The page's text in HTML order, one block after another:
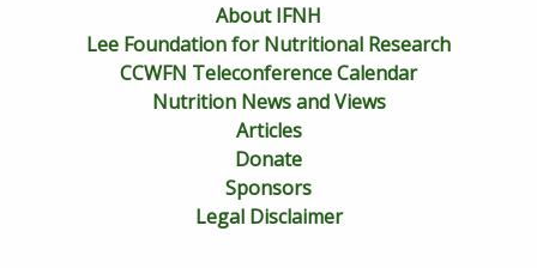
About IFNH
Lee Foundation for Nutritional Research
CCWFN Teleconference Calendar
Nutrition News and Views
Articles
Donate
Sponsors
Legal Disclaimer